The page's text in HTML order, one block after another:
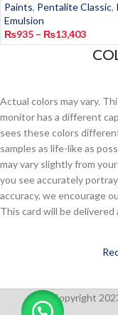
Paints, Pentalite Classic,
Emulsion
₨935 – ₨13,403
Actual colors may vary.
monitor has a different
sees these colors
samples as life-like as
may vary slightly from
you see accurately
accuracy, we encourage
This card will be
Copyright